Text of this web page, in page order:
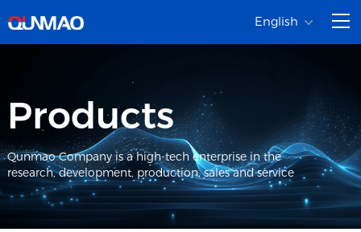
English
Products
Qunmao Company is a high-tech enterprise in the
research, development, production, sales and service